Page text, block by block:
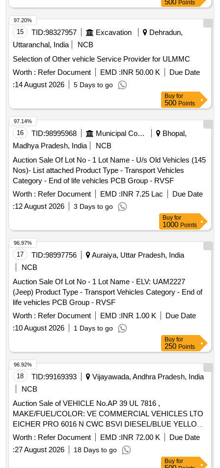
500 Points
15 TID:98327957 Excavation
Dehradun,
Uttaranchal, India
NCB
Selection of Other vehicle Service Provider for ULMMC
Worth : Refer Document EMD :INR 50.00 K
Due Date
:14 August 2026 5 Days to go
97.20%
Buy for
500 Points
16 TID:98995968 Municipal Corporations
Bhopal,
Madhya Pradesh, India
NCB
Auction Sale Of Lot No - 1 Lot Name - U/s Old Vehicles (145
Nos)- List attached Product Type - Transport Vehicles
Category - End of life vehicles PCB Group - RVSF
Worth : Refer Document EMD :INR 7.25 Lac
Due Date
:12 August 2026 3 Days to go
97.14%
Buy for
1000 Points
17 TID:98997756
Auraiya, Uttar Pradesh, India
NCB
Auction Sale Of Lot No - 1 Lot Name - ELV: UAM2227
(Jeep) Product Type - Transport Vehicles Category - End of
life vehicles PCB Group - RVSF
Worth : Refer Document EMD :INR 1.00 K
Due Date
:10 August 2026 1 Days to go
96.97%
Buy for
250 Points
18 TID:99169393
Vijayawada, Andhra Pradesh, India
NCB
Auction Sale of VEHICLE No.AP 39 UL 7816 ,
MAKE/FUEL/COLOR: VE COMMERCIAL VEHICLES LTO
EICHER PRO 6016 N CWC BSVI DIESEL/BLUE YELLOW
WHITE BUS,MODEL : AUG-2022
Worth : Refer Document EMD :INR 72.00 K
Due Date
:27 August 2026 18 Days to go
96.92%
Buy for